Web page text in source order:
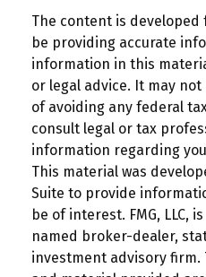
The content is
be providing accurate
information in this
or legal advice. It may
of avoiding any federal
consult legal or tax
information regarding
This material was
Suite to provide
be of interest. FMG, LLC,
named broker-dealer,
investment advisory firm.